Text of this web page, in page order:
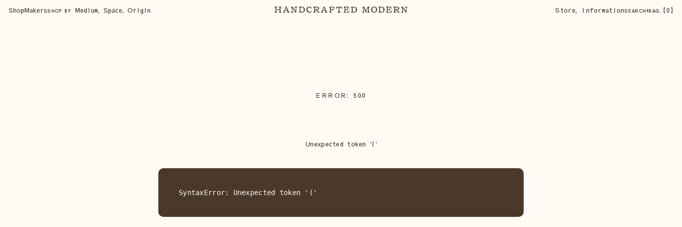
ShopMakersSHOP BY Medium, Space, Origin Store, InformationSEARCH •BAG, 【0】
ERROR: 500
Unexpected token '('
SyntaxError: Unexpected token '('